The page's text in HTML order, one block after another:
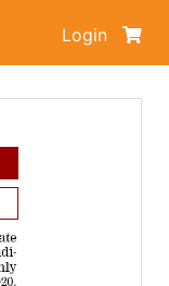
Login